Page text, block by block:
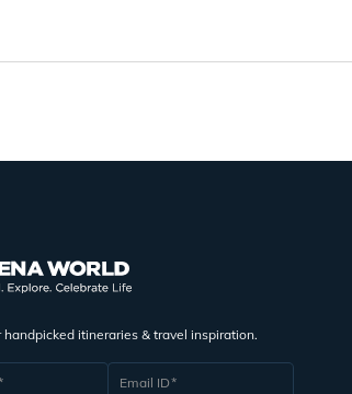
handpicked itineraries & travel inspiration.
Email ID